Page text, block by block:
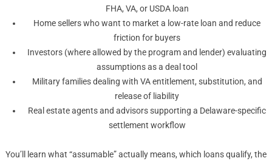
FHA, VA, or USDA loan
Home sellers who want to market a low-rate loan and reduce
friction for buyers
Investors (where allowed by the program and lender) evaluating
assumptions as a deal tool
Military families dealing with VA entitlement, substitution, and
release of liability
Real estate agents and advisors supporting a Delaware-specific
settlement workflow
You’ll learn what “assumable” actually means, which loans qualify, the